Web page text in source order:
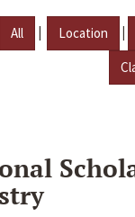
All | Location |